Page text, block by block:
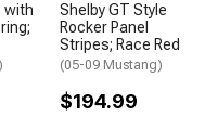
with
Shelby GT Style
Rocker Panel
Stripes; Race Red
(05-09 Mustang)
$194.99